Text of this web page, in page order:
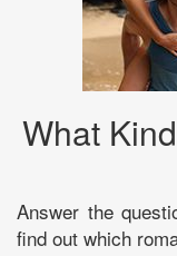
What
Answer the
find out which